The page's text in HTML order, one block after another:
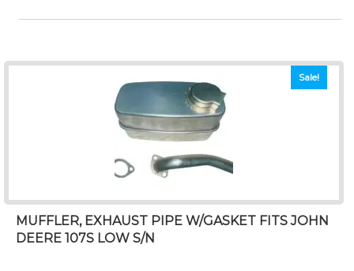
Sale!
MUFFLER, EXHAUST PIPE W/GASKET FITS JOHN
DEERE 107S LOW S/N